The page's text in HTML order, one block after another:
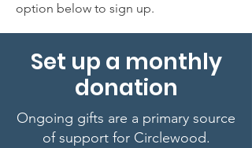
option below to sign up.
Set up a monthly
donation
Ongoing gifts are a primary source
of support for Circlewood.